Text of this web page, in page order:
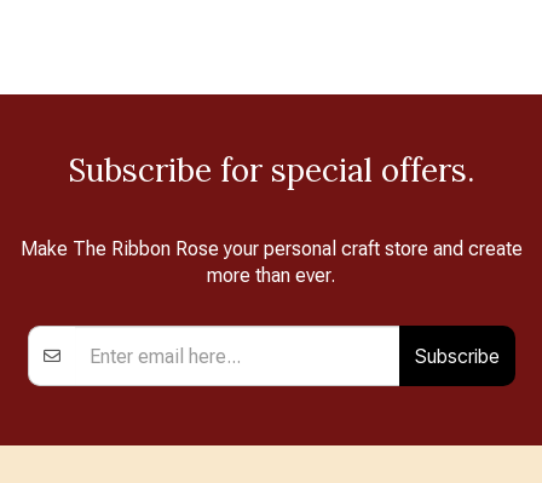
Subscribe for special offers.
Make The Ribbon Rose your personal craft store and create
more than ever.
Subscribe